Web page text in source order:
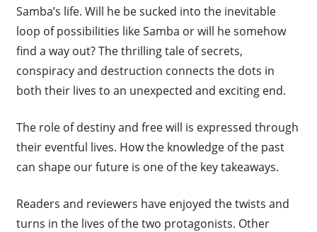
Samba’s life. Will he be sucked into the inevitable
loop of possibilities like Samba or will he somehow
find a way out? The thrilling tale of secrets,
conspiracy and destruction connects the dots in
both their lives to an unexpected and exciting end.
The role of destiny and free will is expressed through
their eventful lives. How the knowledge of the past
can shape our future is one of the key takeaways.
Readers and reviewers have enjoyed the twists and
turns in the lives of the two protagonists. Other